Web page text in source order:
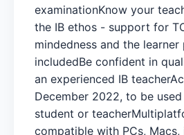
examinationKnow your
the IB ethos - support for
mindedness and the
includedBe confident in
an experienced IB
December 2022, to be
student or
compatible with PCs, Macs,